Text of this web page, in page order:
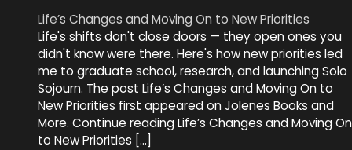
Life’s Changes and Moving On to New Priorities
Life's shifts don't close doors — they open ones you
didn't know were there. Here's how new priorities led
me to graduate school, research, and launching Solo
Sojourn. The post Life’s Changes and Moving On to
New Priorities first appeared on Jolenes Books and
More. Continue reading Life’s Changes and Moving On
to New Priorities […]